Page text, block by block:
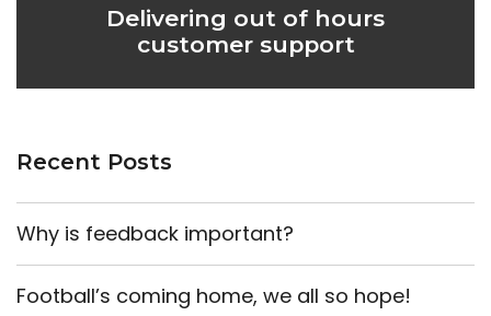
Delivering out of hours
customer support
Recent Posts
Why is feedback important?
Football’s coming home, we all so hope!